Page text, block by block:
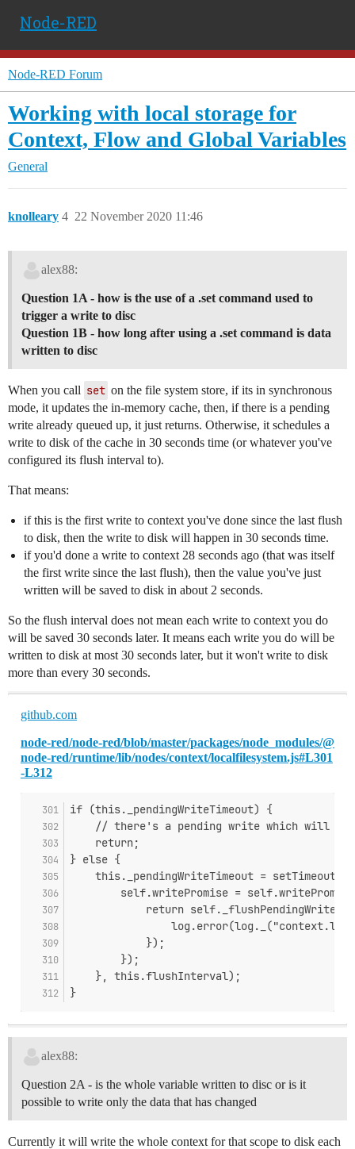
Node-RED
Node-RED Forum
Working with local storage for
Context, Flow and Global Variables
General
knolleary 22 November 2020 11:46
4
alex88:
Question 1A - how is the use of a .set command used to
trigger a write to disc
Question 1B - how long after using a .set command is data
written to disc
When you call set on the file system store, if its in synchronous
mode, it updates the in-memory cache, then, if there is a pending
write already queued up, it just returns. Otherwise, it schedules a
write to disk of the cache in 30 seconds time (or whatever you've
configured its flush interval to).
That means:
if this is the first write to context you've done since the last flush
to disk, then the write to disk will happen in 30 seconds time.
if you'd done a write to context 28 seconds ago (that was itself
the first write since the last flush), then the value you've just
written will be saved to disk in about 2 seconds.
So the flush interval does not mean each write to context you do
will be saved 30 seconds later. It means each write you do will be
written to disk at most 30 seconds later, but it won't write to disk
more than every 30 seconds.
github.com
node-red/node-red/blob/master/packages/node_modules/@
node-red/runtime/lib/nodes/context/localfilesystem.js#L301
-L312
if (this._pendingWriteTimeout) {
// there's a pending write which will
    return;
} else {
this._pendingWriteTimeout =
self.writePromise =
return
            });
        });
    }, this.flushInterval);
}
alex88:
Question 2A - is the whole variable written to disc or is it
possible to write only the data that has changed
Currently it will write the whole context for that scope to disk each